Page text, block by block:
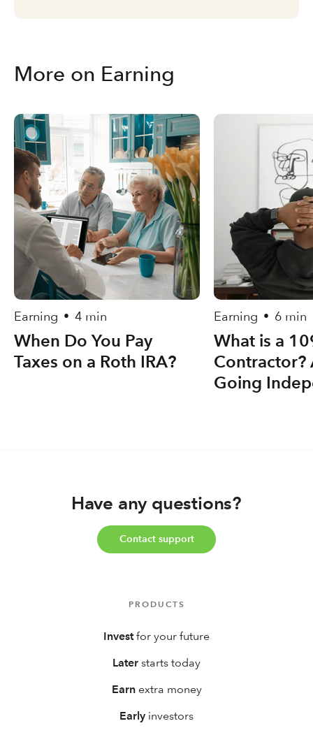
More on Earning
Earning • 4 min
When Do You Pay
Taxes on a Roth IRA?
Earning • 6 min
What is a
Contractor?
Going
Have any questions?
Contact support
PRODUCTS
Investfor your future
Later starts today
Earnextra money
Early investors